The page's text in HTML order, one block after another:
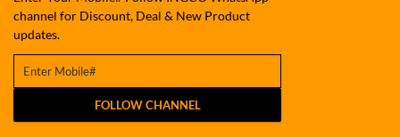
channel for Discount, Deal & New Product
updates.
FOLLOW CHANNEL